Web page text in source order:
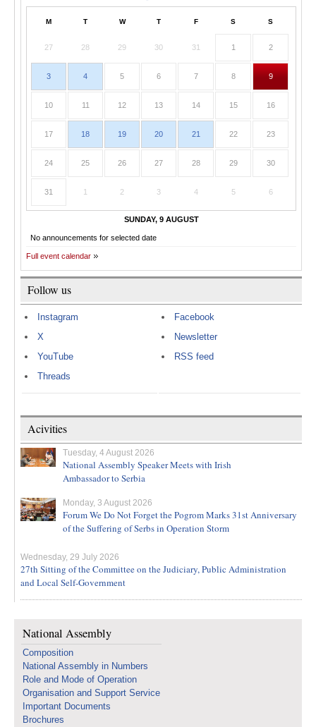
M T W T F S S
27 28 29 30 31 1 2
3 4 5 6 7 8 9
10 11 12 13 14 15 16
17 18 19 20 21 22 23
24 25 26 27 28 29 30
31 1 2 3 4 5 6
SUNDAY, 9 AUGUST
No announcements for selected date
Full event calendar
Follow us
Instagram
X
YouTube
Threads
Facebook
Newsletter
RSS feed
Acivities
Tuesday, 4 August 2026
National Assembly Speaker Meets with Irish
Ambassador to Serbia
Monday, 3 August 2026
Forum We Do Not Forget the Pogrom Marks 31st Anniversary
of the Suffering of Serbs in Operation Storm
Wednesday, 29 July 2026
27th Sitting of the Committee on the Judiciary, Public Administration
and Local Self-Government
National Assembly
Composition
National Assembly in Numbers
Role and Mode of Operation
Organisation and Support Service
Important Documents
Brochures